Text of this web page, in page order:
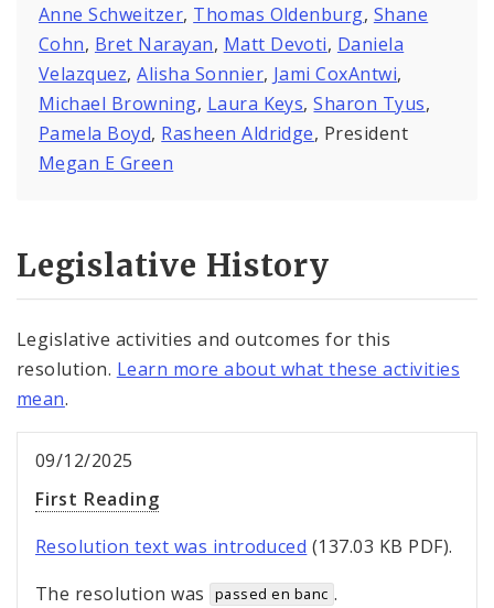
Anne Schweitzer, Thomas Oldenburg, Shane
Cohn, Bret Narayan, Matt Devoti, Daniela
Velazquez,Alisha Sonnier, Jami CoxAntwi,
Michael Browning, Laura Keys,Sharon Tyus,
Pamela Boyd, Rasheen Aldridge, President
Megan E Green
Legislative History
Legislative activities and outcomes for this
resolution. Learn more about what these activities
mean.
09/12/2025
First Reading
Resolution text was introduced (137.03 KB PDF).
The resolution was
passed en banc .